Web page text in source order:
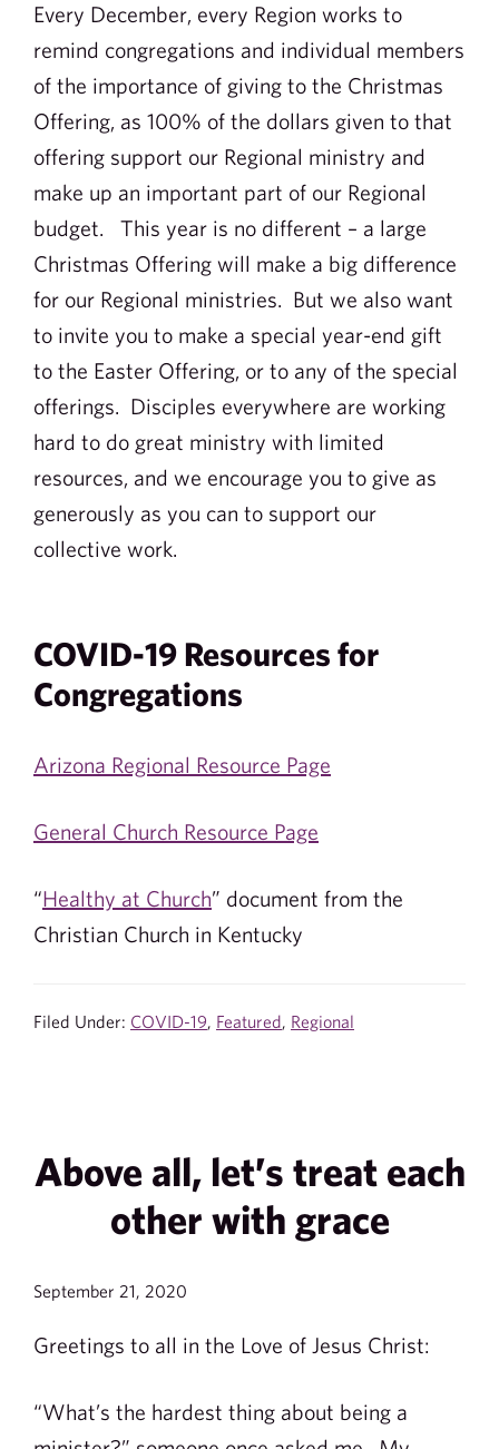
Every December, every Region works to
remind congregations and individual members
of the importance of giving to the Christmas
Offering, as 100% of the dollars given to that
offering support our Regional ministry and
make up an important part of our Regional
budget. This year is no different – a large
Christmas Offering will make a big difference
for our Regional ministries. But we also want
to invite you to make a special year-end gift
to the Easter Offering, or to any of the special
offerings. Disciples everywhere are working
hard to do great ministry with limited
resources, and we encourage you to give as
generously as you can to support our
collective work.
COVID-19 Resources for
Congregations
Arizona Regional Resource Page
General Church Resource Page
“Healthy at Church” document from the
Christian Church in Kentucky
Filed Under: COVID-19, Featured, Regional
Above all, let’s treat each
other with grace
September 21, 2020
Greetings to all in the Love of Jesus Christ:
“What’s the hardest thing about being a